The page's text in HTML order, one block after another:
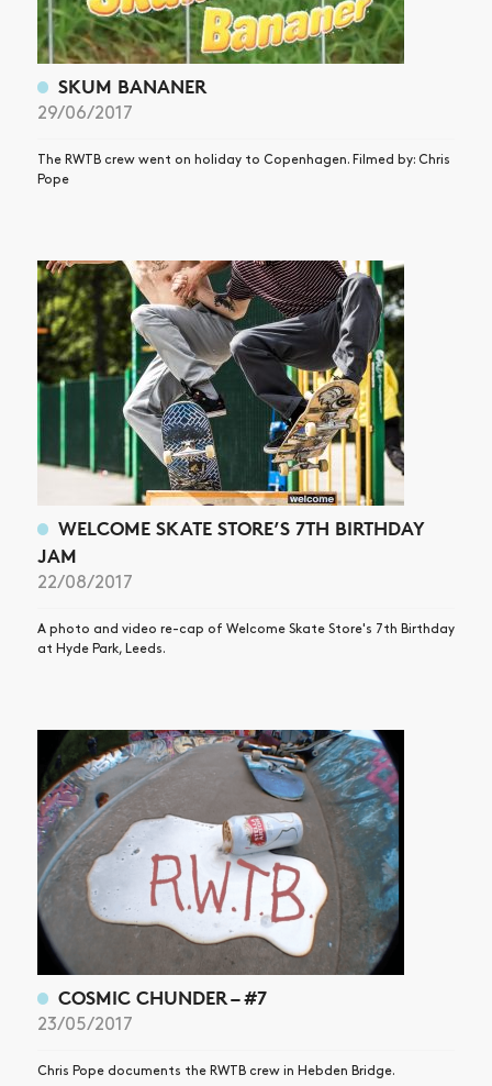
SKUM BANANER
29/06/2017
The RWTB crew went on holiday to Copenhagen. Filmed by: Chris
Pope
WELCOME SKATE STORE’S 7TH BIRTHDAY
JAM
22/08/2017
A photo and video re-cap of Welcome Skate Store's 7th Birthday
at Hyde Park, Leeds.
COSMIC CHUNDER – #7
23/05/2017
Chris Pope documents the RWTB crew in Hebden Bridge.